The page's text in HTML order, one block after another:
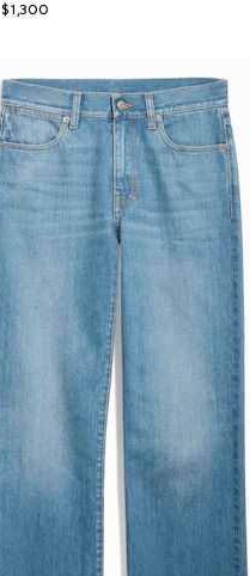
$1,300